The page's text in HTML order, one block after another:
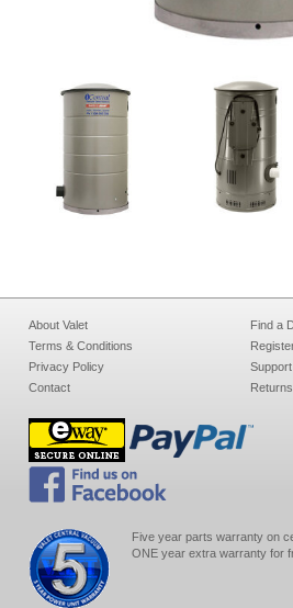
About Valet
Terms & Conditions
Privacy Policy
Contact
Find a
Support
Five year parts warranty on
ONE year extra warranty for